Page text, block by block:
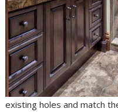
existing holes and match